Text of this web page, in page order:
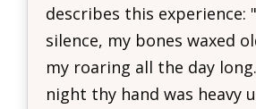
describes this experience:
silence, my bones waxed
my roaring all the day
night thy hand was heavy